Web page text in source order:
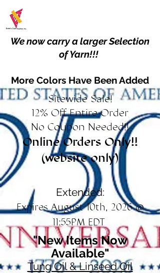
We now carry a larger Selection
of Yarn!!!
More Colors Have Been Added
Sitewide Sale!
12% Off Entire Order
No Coupon Needed!!
Online Orders Only!!
(website only)
Extended:
Expires August 10th, 2026 @
11:55PM EDT
"New Items Now
Available"
Tung Oil & Linseed Oil